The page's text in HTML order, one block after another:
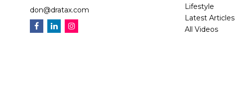
don@dratax.com
Lifestyle
Latest Articles
All Videos